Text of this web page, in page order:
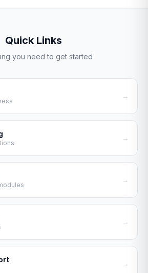
Quick Links
you need to get started
→
→
→
→
→